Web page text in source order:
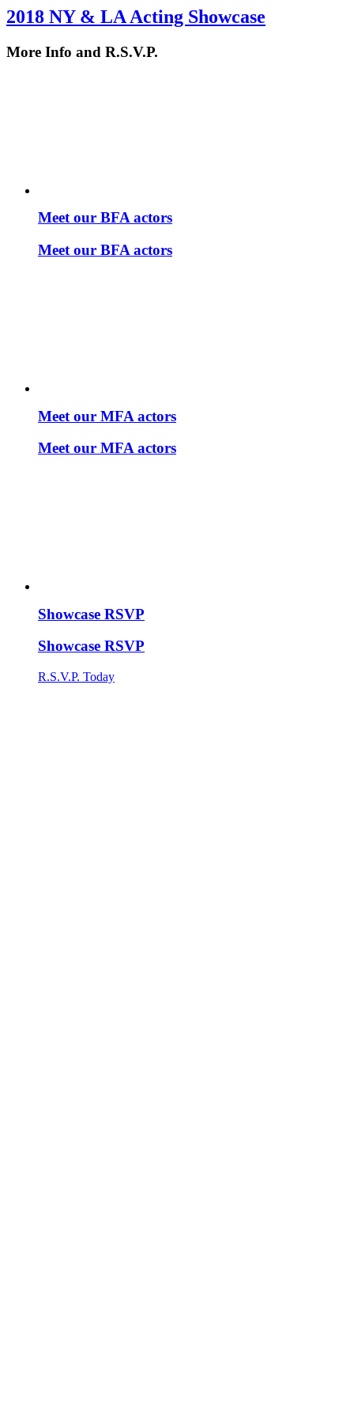
2018 NY & LA Acting Showcase
More Info and R.S.V.P.
Meet our BFA actors
Meet our BFA actors
Meet our MFA actors
Meet our MFA actors
Showcase RSVP
Showcase RSVP
R.S.V.P. Today